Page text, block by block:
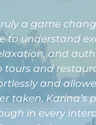
a game
to understand
and
and
and
taken.
in every